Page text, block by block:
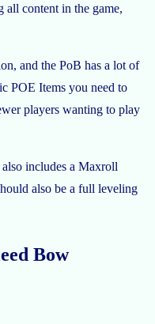
all content in the game,
and the PoB has a lot of
POE Items you need to
players wanting to play
includes a Maxroll
also be a full leveling
Bow